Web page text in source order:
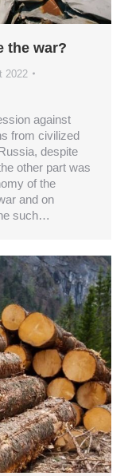
the war?
2022
against
from civilized
despite
other part was
of the
and on
such…